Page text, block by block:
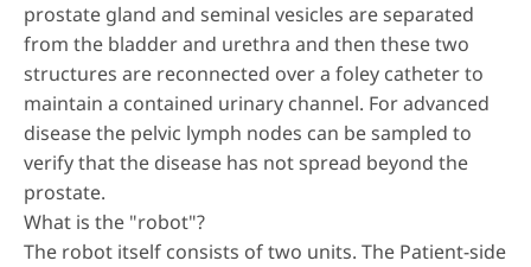
prostate gland and seminal vesicles are separated
from the bladder and urethra and then these two
structures are reconnected over a foley catheter to
maintain a contained urinary channel. For advanced
disease the pelvic lymph nodes can be sampled to
verify that the disease has not spread beyond the
prostate.
What is the "robot"?
The robot itself consists of two units. The Patient-side